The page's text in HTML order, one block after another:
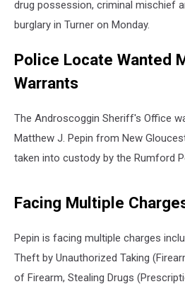
drug possession, criminal mischief
burglary in Turner on Monday.
Police Locate Wanted
Warrants
The Androscoggin Sheriff's Office
Matthew J. Pepin from New
taken into custody by the Rumford
Facing Multiple
Pepin is facing multiple charges
Theft by Unauthorized Taking
of Firearm, Stealing Drugs